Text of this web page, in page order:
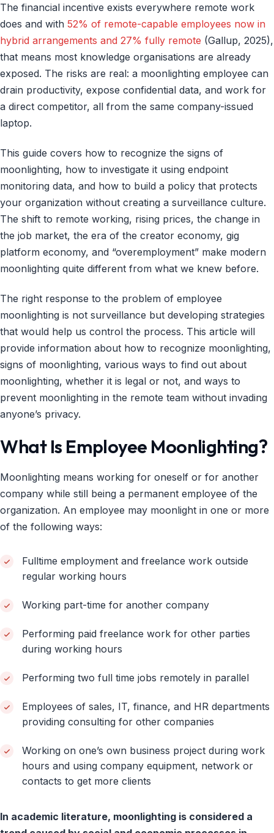
The financial incentive exists everywhere remote work
does and with 52% of remote-capable employees now in
hybrid arrangements and 27% fully remote (Gallup, 2025),
that means most knowledge organisations are already
exposed. The risks are real: a moonlighting employee can
drain productivity, expose confidential data, and work for
a direct competitor, all from the same company-issued
laptop.
This guide covers how to recognize the signs of
moonlighting, how to investigate it using endpoint
monitoring data, and how to build a policy that protects
your organization without creating a surveillance culture.
The shift to remote working, rising prices, the change in
the job market, the era of the creator economy, gig
platform economy, and “overemployment” make modern
moonlighting quite different from what we knew before.
The right response to the problem of employee
moonlighting is not surveillance but developing strategies
that would help us control the process. This article will
provide information about how to recognize moonlighting,
signs of moonlighting, various ways to find out about
moonlighting, whether it is legal or not, and ways to
prevent moonlighting in the remote team without invading
anyone’s privacy.
What Is Employee Moonlighting?
Moonlighting means working for oneself or for another
company while still being a permanent employee of the
organization. An employee may moonlight in one or more
of the following ways:
Fulltime employment and freelance work outside
regular working hours
Working part-time for another company
Performing paid freelance work for other parties
during working hours
Performing two full time jobs remotely in parallel
Employees of sales, IT, finance, and HR departments
providing consulting for other companies
Working on one’s own business project during work
hours and using company equipment, network or
contacts to get more clients
In academic literature, moonlighting is considered a